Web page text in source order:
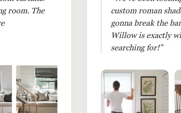
room. The
custom roman
gonna break the
Willow is exactly
searching for!”